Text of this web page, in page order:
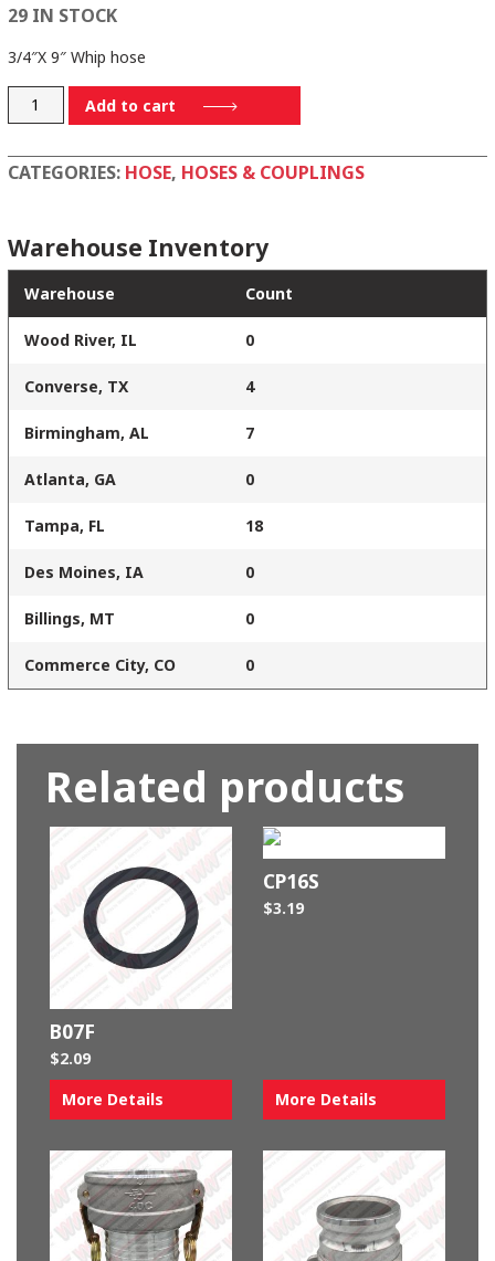
29 IN STOCK
3/4″X 9″ Whip hose
124041FL
Add to cart
CATEGORIES: HOSE, HOSES & COUPLINGS
Warehouse Inventory
Warehouse Count
Wood River, IL 0
Converse, TX 4
Birmingham, AL 7
Atlanta, GA 0
Tampa, FL 18
Des Moines, IA 0
Billings, MT 0
Commerce City, CO 0
Related products
B07F
$2.09
More Details
CP16S
$3.19
More Details